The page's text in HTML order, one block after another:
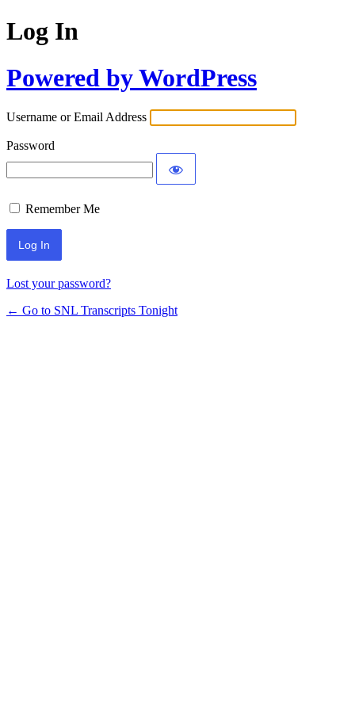
Log In
Powered by WordPress
Username or Email Address
Password
Remember Me
Lost your password?
← Go to SNL Transcripts Tonight